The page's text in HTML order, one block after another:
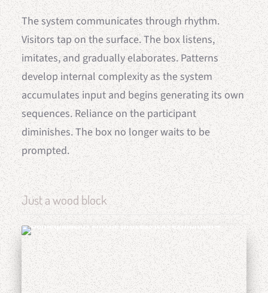
The system communicates through rhythm.
Visitors tap on the surface. The box listens,
imitates, and gradually elaborates. Patterns
develop internal complexity as the system
accumulates input and begins generating its own
sequences. Reliance on the participant
diminishes. The box no longer waits to be
prompted.
Just a wood block